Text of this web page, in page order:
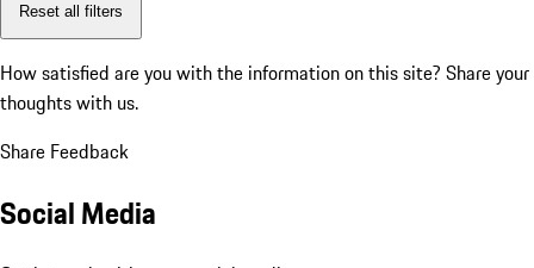
Reset all filters
How satisfied are you with the information on this site? Share your
thoughts with us.
Share Feedback
Social Media